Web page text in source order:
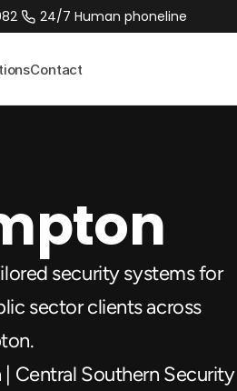
24/7 Human phoneline
Contact
security systems for
sector clients across
Central Southern Security